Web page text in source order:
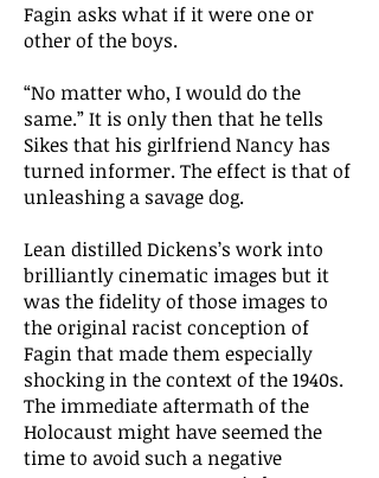
Fagin asks what if it were one or
other of the boys.
“No matter who, I would do the
same.” It is only then that he tells
Sikes that his girlfriend Nancy has
turned informer. The effect is that of
unleashing a savage dog.
Lean distilled Dickens’s work into
brilliantly cinematic images but it
was the fidelity of those images to
the original racist conception of
Fagin that made them especially
shocking in the context of the 1940s.
The immediate aftermath of the
Holocaust might have seemed the
time to avoid such a negative